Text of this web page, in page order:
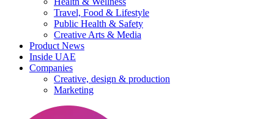
Travel, Food & Lifestyle
Public Health & Safety
Creative Arts & Media
Product News
Inside UAE
Companies
Creative, design & production
Marketing